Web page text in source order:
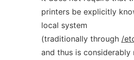
printers be explicitly
local system
(traditionally through /
and thus is considerably